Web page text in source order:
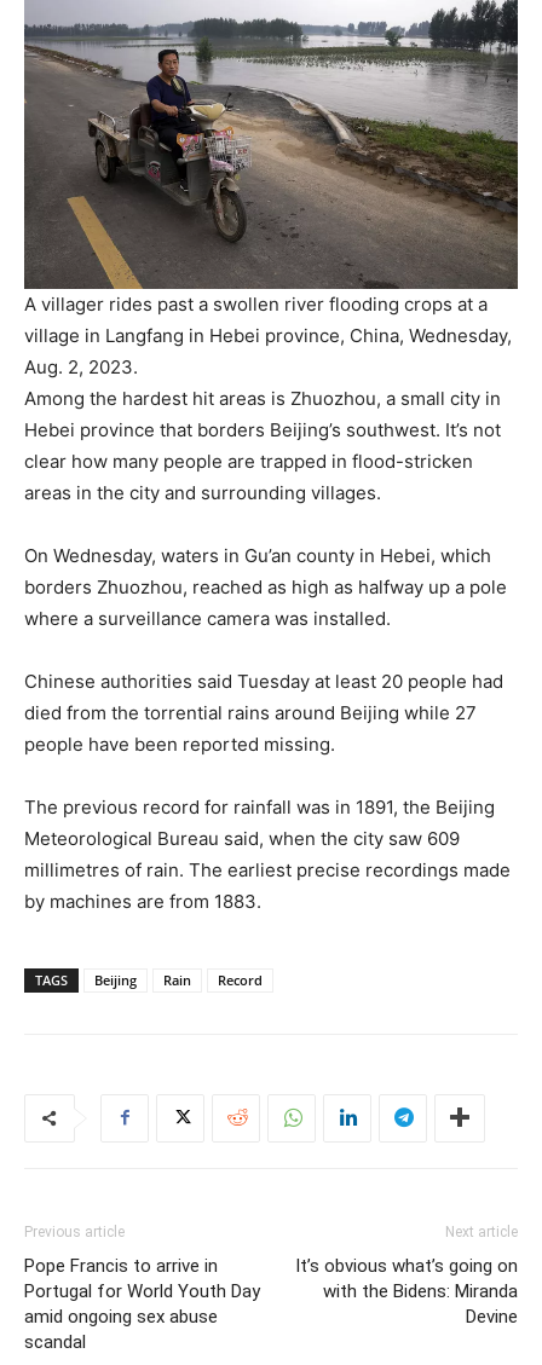
A villager rides past a swollen river flooding crops at a
village in Langfang in Hebei province, China, Wednesday,
Aug. 2, 2023.
Among the hardest hit areas is Zhuozhou, a small city in
Hebei province that borders Beijing’s southwest. It’s not
clear how many people are trapped in flood-stricken
areas in the city and surrounding villages.
On Wednesday, waters in Gu’an county in Hebei, which
borders Zhuozhou, reached as high as halfway up a pole
where a surveillance camera was installed.
Chinese authorities said Tuesday at least 20 people had
died from the torrential rains around Beijing while 27
people have been reported missing.
The previous record for rainfall was in 1891, the Beijing
Meteorological Bureau said, when the city saw 609
millimetres of rain. The earliest precise recordings made
by machines are from 1883.
TAGS Beijing Rain Record
Previous article
Pope Francis to arrive in
Portugal for World Youth Day
amid ongoing sex abuse
scandal
Next article
It’s obvious what’s going on
with the Bidens: Miranda
Devine